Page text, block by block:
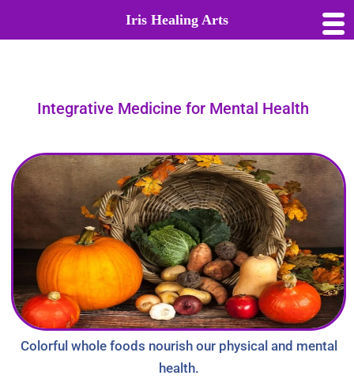
Integrative Medicine for Mental Health
Colorful whole foods nourish our physical and mental
health.
Iris Healing Arts